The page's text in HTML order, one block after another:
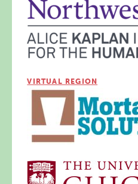
VIRTUAL REGION